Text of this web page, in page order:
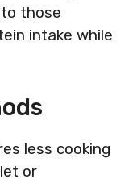
those
intake while
less cooking
or